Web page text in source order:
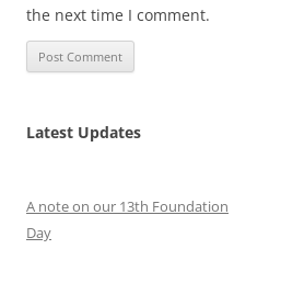
the next time I comment.
Latest Updates
A note on our 13th Foundation
Day